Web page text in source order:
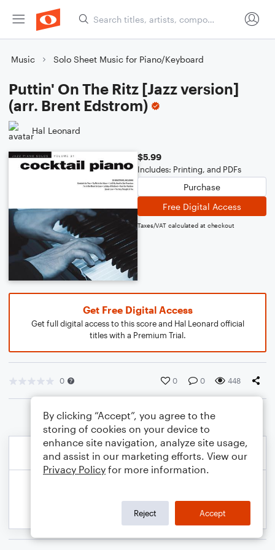
Music Solo Sheet Music for Piano/Keyboard
Puttin' On The Ritz [Jazz version]
(arr. Brent Edstrom)
Hal Leonard
$5.99
Includes: Printing, and PDFs
Purchase
Free Digital Access
Taxes/VAT calculated at checkout
Get Free Digital Access
Get full digital access to this score and Hal Leonard official
titles with a Premium Trial.
0 0 0 448
By clicking “Accept”, you agree to the
storing of cookies on your device to
enhance site navigation, analyze site usage,
and assist in our marketing efforts. View our
Privacy Policy for more information.
Reject Accept